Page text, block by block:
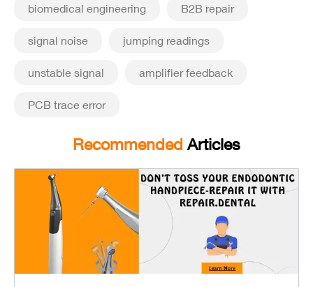
biomedical engineering B2B repair
signal noise jumping readings
unstable signal amplifier feedback
PCB trace error
Recommended Articles